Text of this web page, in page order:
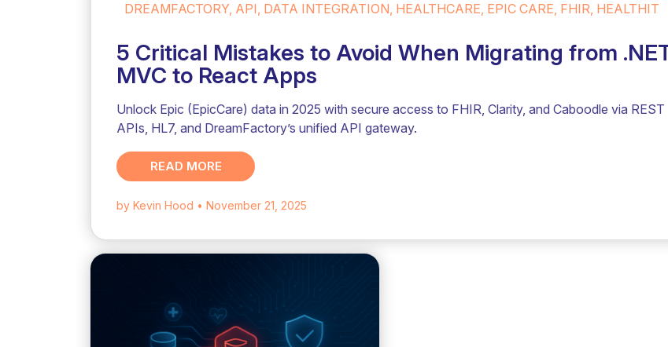
DREAMFACTORY, API, DATA INTEGRATION, HEALTHCARE, EPIC CARE, FHIR, HEALTHIT
5 Critical Mistakes to Avoid When Migrating from
MVC to React Apps
Unlock Epic (EpicCare) data in 2025 with secure access to FHIR, Clarity, and Caboodle via REST
APIs, HL7, and DreamFactory’s unified API gateway.
READ MORE
by Kevin Hood • November 21, 2025